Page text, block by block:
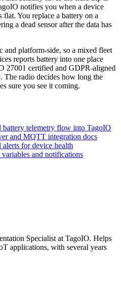
notifies you when a device
You replace a battery on a
a dead sensor after the data has
and platform-side, so a mixed fleet
reports battery into one place
27001 certified and GDPR-aligned
The radio decides how long the
sure you see it coming.
battery telemetry flow into TagoIO
and MQTT integration docs
for device health
and notifications
Specialist at TagoIO. Helps
applications, with several years